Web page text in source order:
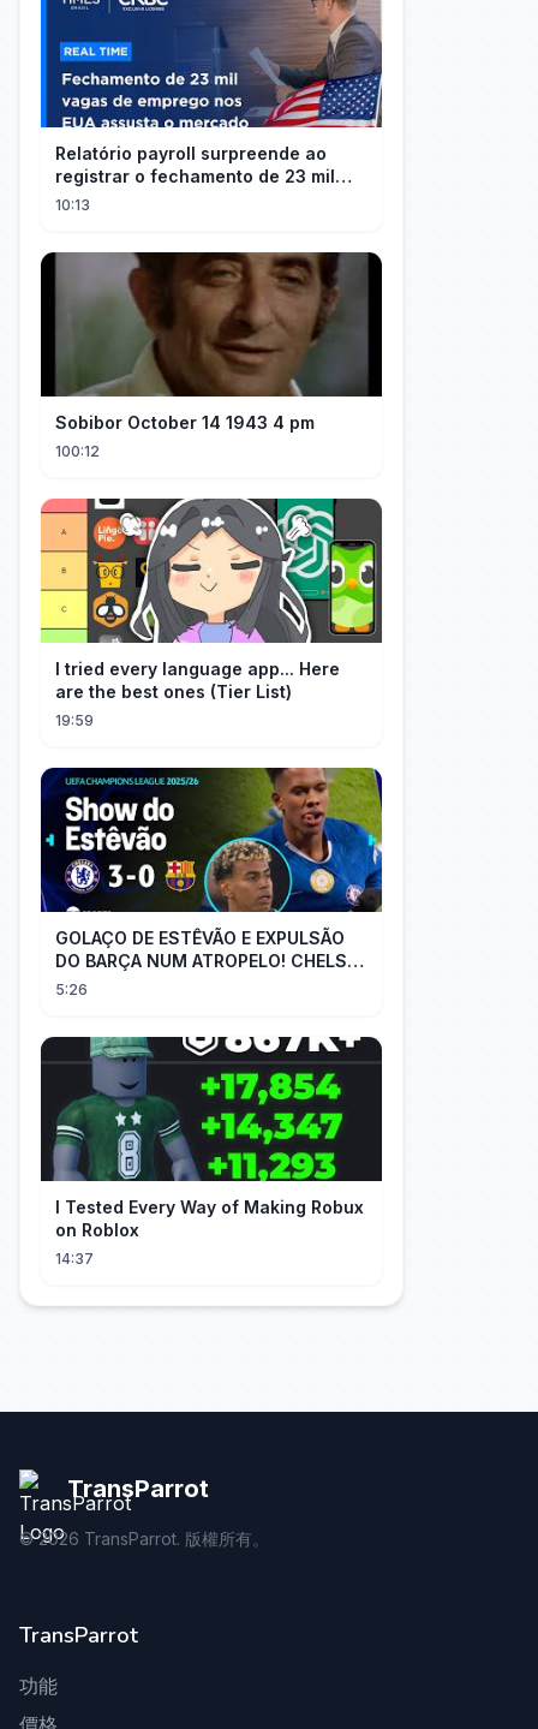
Relatório payroll surpreende ao
registrar o fechamento de 23 mil
vagas nos EUA
10:13
Sobibor October 14 1943 4 pm
100:12
I tried every language app... Here
are the best ones (Tier List)
19:59
GOLAÇO DE ESTÊVÃO E EXPULSÃO
DO BARÇA NUM ATROPELO! CHELSEA
3X0 BARCELONA - MELHORES
5:26
I Tested Every Way of Making Robux
on Roblox
14:37
TransParrot
©2026 TransParrot. 版權所有。
TransParrot
功能
價格